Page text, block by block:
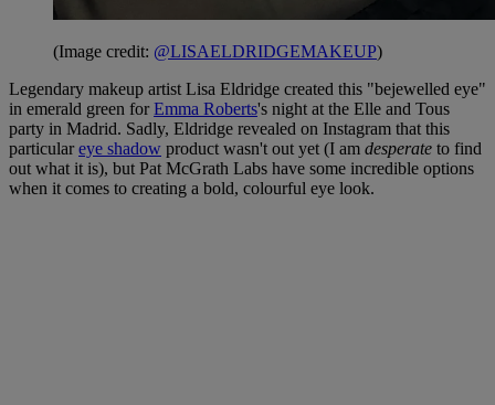
(Image credit: @LISAELDRIDGEMAKEUP)
Legendary makeup artist Lisa Eldridge created this "bejewelled eye"
in emerald green forEmma Roberts's night at the Elle and Tous
party in Madrid. Sadly, Eldridge revealed on Instagram that this
particulareye shadow product wasn't out yet (I am desperate to find
out what it is), but Pat McGrath Labs have some incredible options
when it comes to creating a bold, colourful eye look.